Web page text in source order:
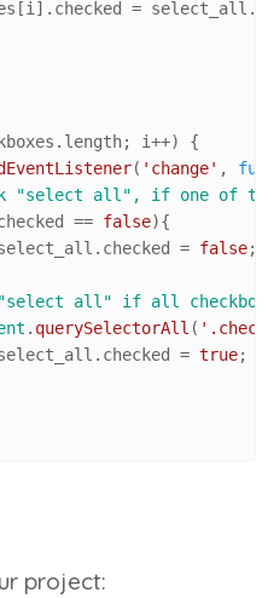
checked = select_all.
length; i++) {
( 'change' ,
"select all", if one of the
== false){
select_all.
checked = false;
all" if all checkbox
. querySelectorAll (
select_all.
checked = true;
project: